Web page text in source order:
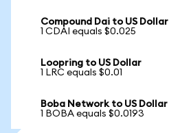
Compound Dai to US Dollar
1 CDAI equals $0.025
Loopring to US Dollar
1 LRC equals $0.01
Boba Network to US Dollar
1 BOBA equals $0.0193